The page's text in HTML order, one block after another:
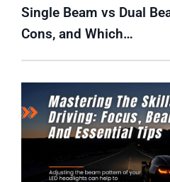
Single Beam vs Dual
Cons, and Which…